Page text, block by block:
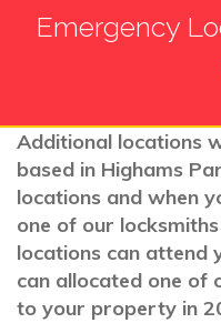
Emergency
Additional locations
based in Highams
locations and when
one of our
locations can attend
can allocated one of
to your property in